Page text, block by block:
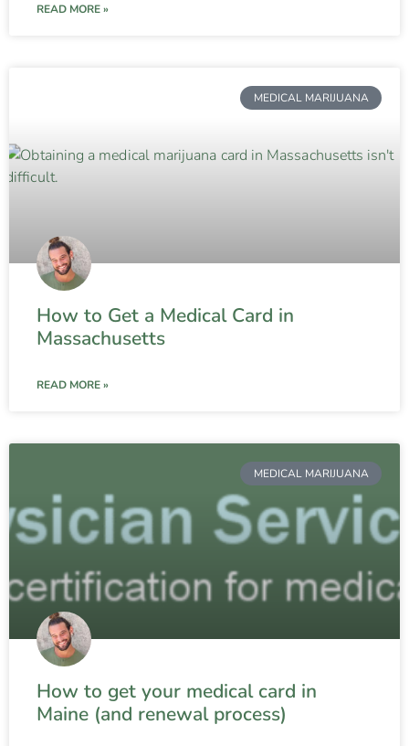
READ MORE »
MEDICAL MARIJUANA
How to Get a Medical Card in
Massachusetts
READ MORE »
MEDICAL MARIJUANA
How to get your medical card in
Maine (and renewal process)